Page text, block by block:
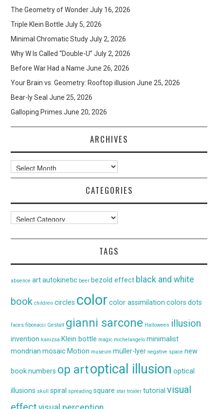
The Geometry of Wonder July 16, 2026
Triple Klein Bottle July 5, 2026
Minimal Chromatic Study July 2, 2026
Why W Is Called “Double-U” July 2, 2026
Before War Had a Name June 26, 2026
Your Brain vs. Geometry: Rooftop illusion June 25, 2026
Bear-ly Seal June 25, 2026
Galloping Primes June 20, 2026
ARCHIVES
Archives
CATEGORIES
Categories
TAGS
absence art autokinetic beer bezold effect black and white
book children circles color color assimilation colors dots
faces fibonacci Gestalt gianni sarcone Halloween illusion
invention kanizsa Klein bottle magic michelangelo minimalist
mondrian mosaic Motion museum müller-lyer negative space new
book numbers op artoptical illusion optical
illusions skull spiral spreading square star troxler tutorial visual